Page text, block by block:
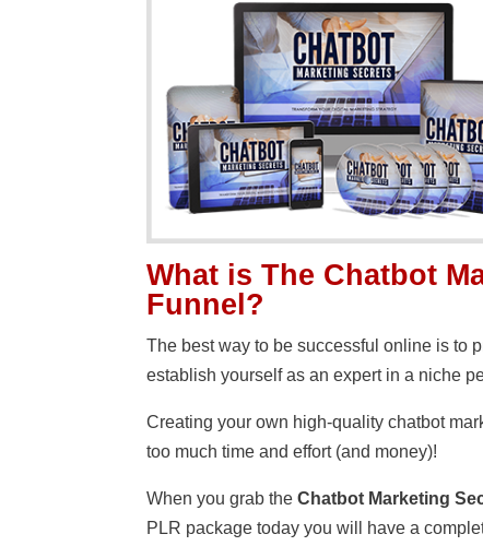
What is The Chatbot
Funnel?
The best way to be successful online is to
establish yourself as an expert in a niche
Creating your own high-quality chatbot
too much time and effort (and money)!
When you grab theChatbot Marketing
PLR package today you will have a